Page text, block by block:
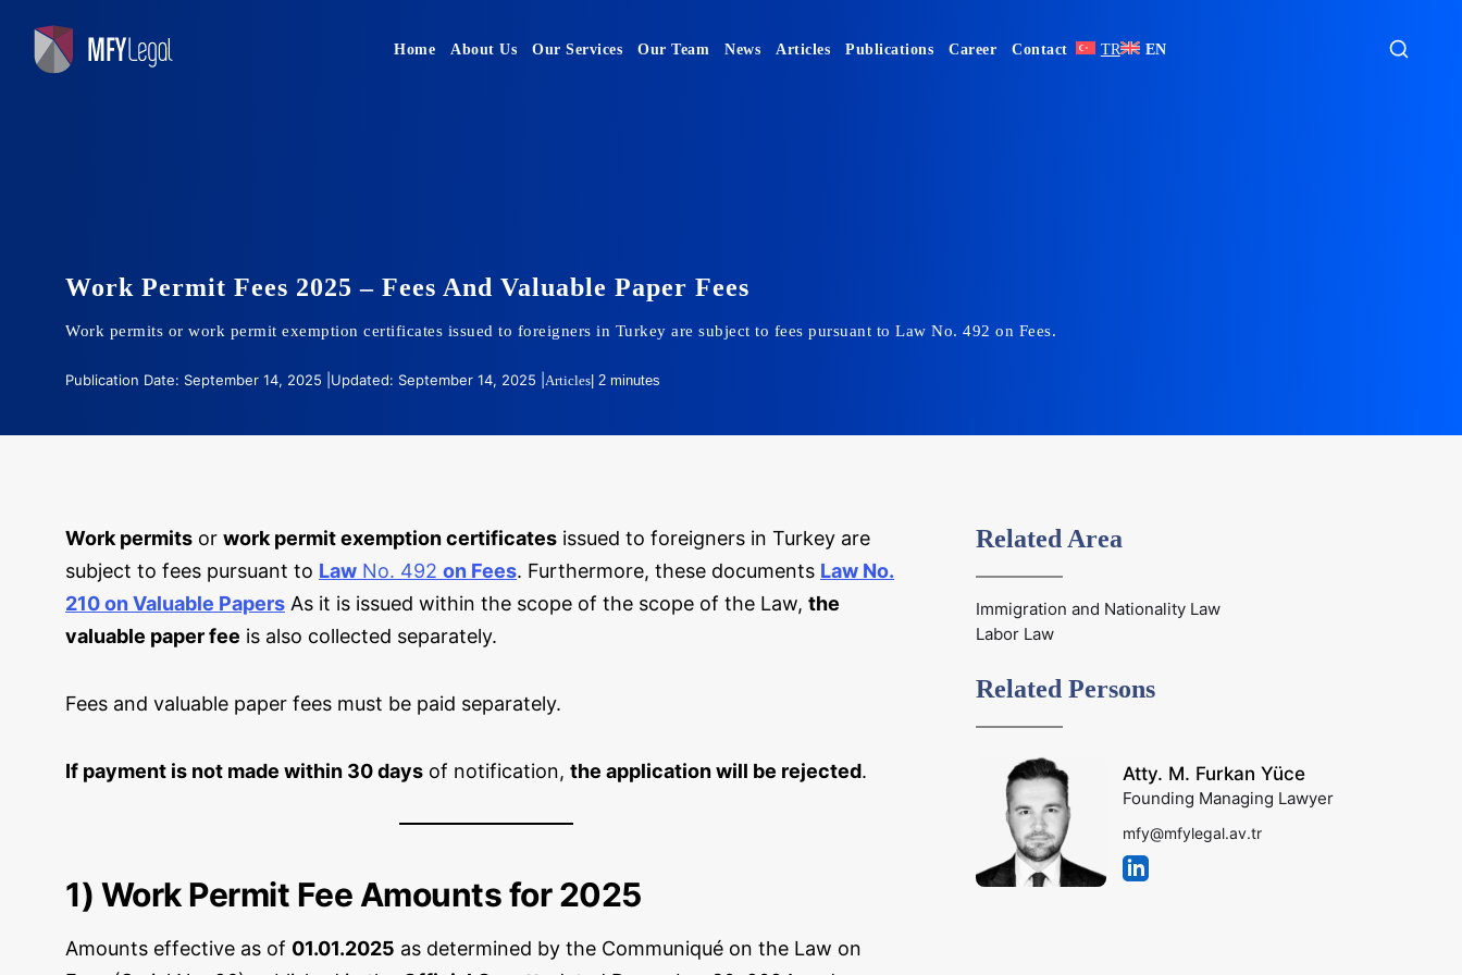
content
Home About Us Our Services Our Team News Articles Publications Career Contact TR EN
Work Permit Fees 2025 – Fees And Valuable Paper Fees
Work permits or work permit exemption certificates issued to foreigners in Turkey are subject to fees pursuant to Law No. 492 on Fees.
Publication Date: September 14, 2025 | Updated: September 14, 2025 | Articles | 2 minutes
Work permits or work permit exemption certificates issued to foreigners in Turkey are
subject to fees pursuant to Law No. 492 on Fees. Furthermore, these documents Law No.
210 on Valuable Papers As it is issued within the scope of the scope of the Law, the
valuable paper fee is also collected separately.
Fees and valuable paper fees must be paid separately.
If payment is not made within 30 days of notification, the application will be rejected.
1) Work Permit Fee Amounts for 2025
Amounts effective as of 01.01.2025 as determined by the Communiqué on the Law on
Related Area
Immigration and Nationality Law
Labor Law
Related Persons
Atty. M. Furkan Yüce
Founding Managing Lawyer
mfy@mfylegal.av.tr